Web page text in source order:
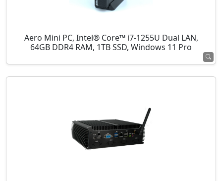
Aero Mini PC, Intel® Core™ i7-1255U Dual LAN,
64GB DDR4 RAM, 1TB SSD, Windows 11 Pro